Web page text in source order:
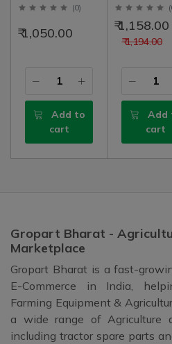
Chain 20 Inch
Side Right Side
(0)
₹ 1,050.00
Add to
cart
Hydraulic
28 Inch
For Latest
Tractor |
(
₹ 1,194.00
₹ 1,158.00
Add
cart
Gropart Bharat -
Marketplace
Gropart Bharat is a fast-
E-Commerce in India,
Farming Equipment &
a wide range of Agriculture
including tractor spare parts